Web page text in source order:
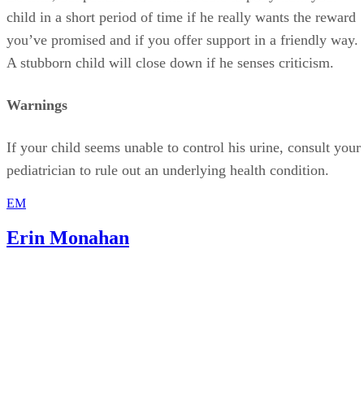
Warnings
pediatrician to rule out an underlying health condition.
Erin Monahan